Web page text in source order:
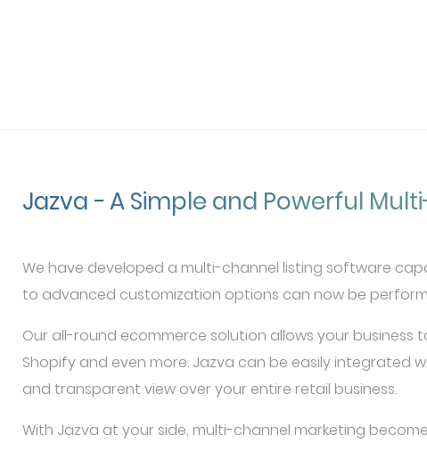
Jazva − A Simple and Powerful
We have developed a multi-channel listing software
to advanced customization options can now be
Our all-round ecommerce solution allows your business
Shopify and even more. Jazva can be easily
and transparent view over your entire retail business.
With Jazva at your side, multi-channel marketing